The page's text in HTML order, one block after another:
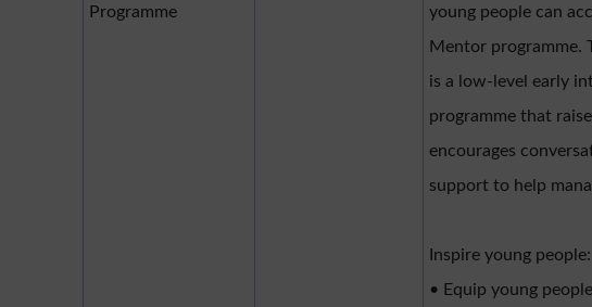
Programme
young people can
Mentor programme.
is a low-level early
programme that
encourages
support to help
Inspire young people:
• Equip young